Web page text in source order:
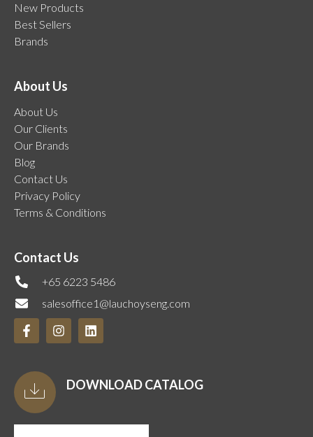
New Products
Best Sellers
Brands
About Us
About Us
Our Clients
Our Brands
Blog
Contact Us
Privacy Policy
Terms & Conditions
Contact Us
+65 6223 5486
salesoffice1@lauchoyseng.com
DOWNLOAD CATALOG